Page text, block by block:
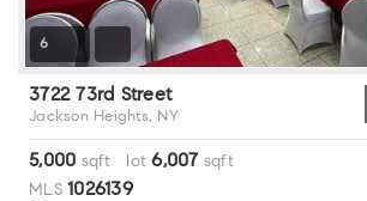
6
3722 73rd Street
Jackson Heights, NY
5,000 sqft lot6,007 sqft
MLS 1026139